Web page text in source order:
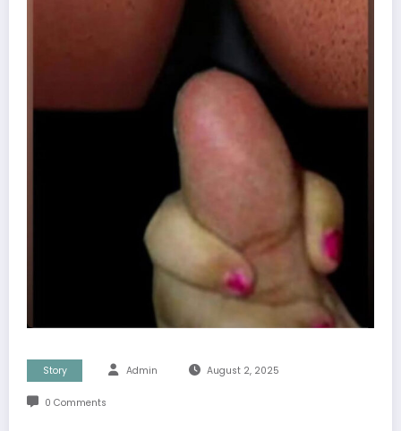
Story Admin August 2, 2025
0 Comments